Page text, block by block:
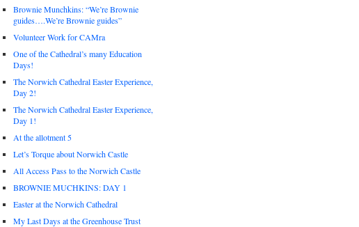
Brownie Munchkins: “We’re Brownie
guides….We’re Brownie guides”
Volunteer Work for CAMra
One of the Cathedral’s many Education
Days!
The Norwich Cathedral Easter Experience,
Day 2!
The Norwich Cathedral Easter Experience,
Day 1!
At the allotment 5
Let’s Torque about Norwich Castle
All Access Pass to the Norwich Castle
BROWNIE MUCHKINS: DAY 1
Easter at the Norwich Cathedral
My Last Days at the Greenhouse Trust